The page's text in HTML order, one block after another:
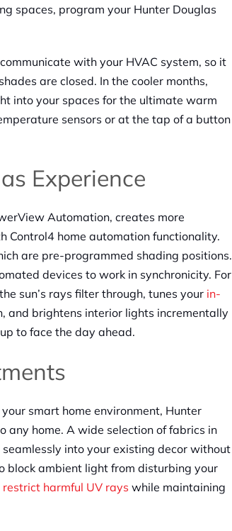
spaces, program your Hunter Douglas
with your HVAC system, so it
are closed. In the cooler months,
into your spaces for the ultimate warm
sensors or at the tap of a button
Experience
Automation, creates more
Control4 home automation functionality.
are pre-programmed shading positions.
devices to work in synchronicity. For
sun’s rays filter through, tunes your in-
and brightens interior lights incrementally
to face the day ahead.
smart home environment, Hunter
any home. A wide selection of fabrics in
into your existing decor without
block ambient light from disturbing your
restrict harmful UV rays while maintaining